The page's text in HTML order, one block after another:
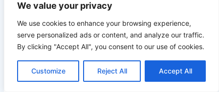
We value your privacy
We use cookies to enhance your browsing experience,
serve personalized ads or content, and analyze our traffic.
By clicking "Accept All", you consent to our use of cookies.
Customize Reject All Accept All
Bonding
Technologies